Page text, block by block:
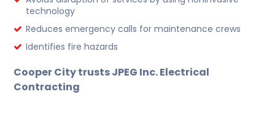
technology
Reduces emergency calls for maintenance crews
Identifies fire hazards
CooperCity trusts JPEG Inc. Electrical
Contracting